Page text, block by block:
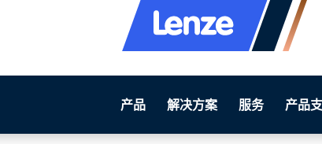
产品 解决方案 服务 产品